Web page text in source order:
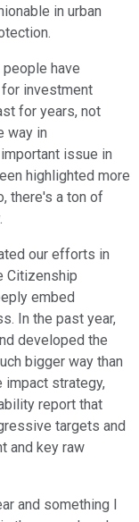
in urban
have
investment
for years, not
way in
issue in
highlighted more
there's a ton of
our efforts in
Citizenship
embed
In the past year,
developed the
bigger way than
impact strategy,
report that
targets and
and key raw
and something I